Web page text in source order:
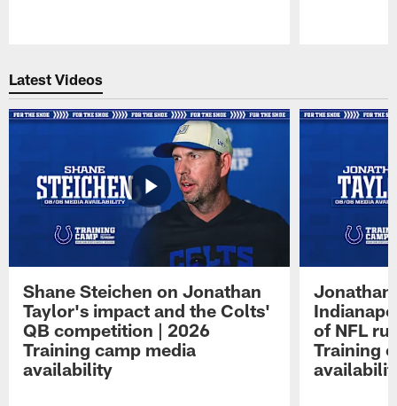
Latest Videos
Shane Steichen on Jonathan
Taylor's impact and the Colts'
QB competition | 2026
Training camp media
availability
Jonathan
of NFL
Training